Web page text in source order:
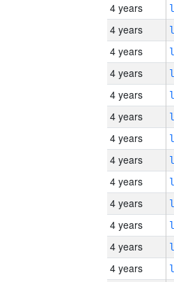
4 years
4 years
4 years
4 years
4 years
4 years
4 years
4 years
4 years
4 years
4 years
4 years
4 years